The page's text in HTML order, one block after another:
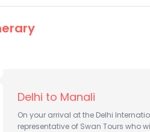
Delhi to Manali
On your arrival at the Delhi
representative of Swan Tours who